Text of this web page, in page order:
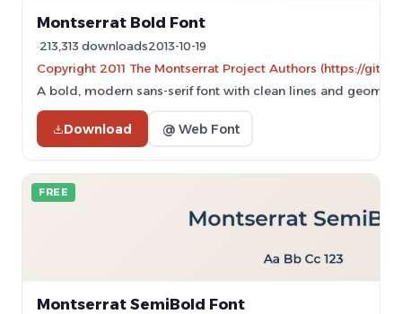
Montserrat Bold Font
213,313 downloads2013-10-19
Copyright 2011 The Montserrat Project Authors (https://
A bold, modern sans-serif font with clean lines and
Download @ Web Font
FREE
Montserrat SemiBold Font